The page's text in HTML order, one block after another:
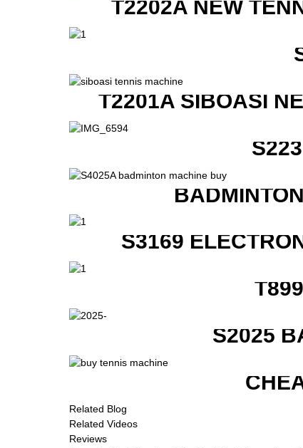
T2202A NEW
T2201A SIBOASI
S3169
S2025
Related Blog
Related Videos
Reviews